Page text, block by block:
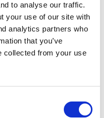
to analyse our traffic.
your use of our site with
analytics partners who
that you’ve
collected from your use
Lorem ipsum dolor
elit. Nunc purus libero,
facilisis turpis.